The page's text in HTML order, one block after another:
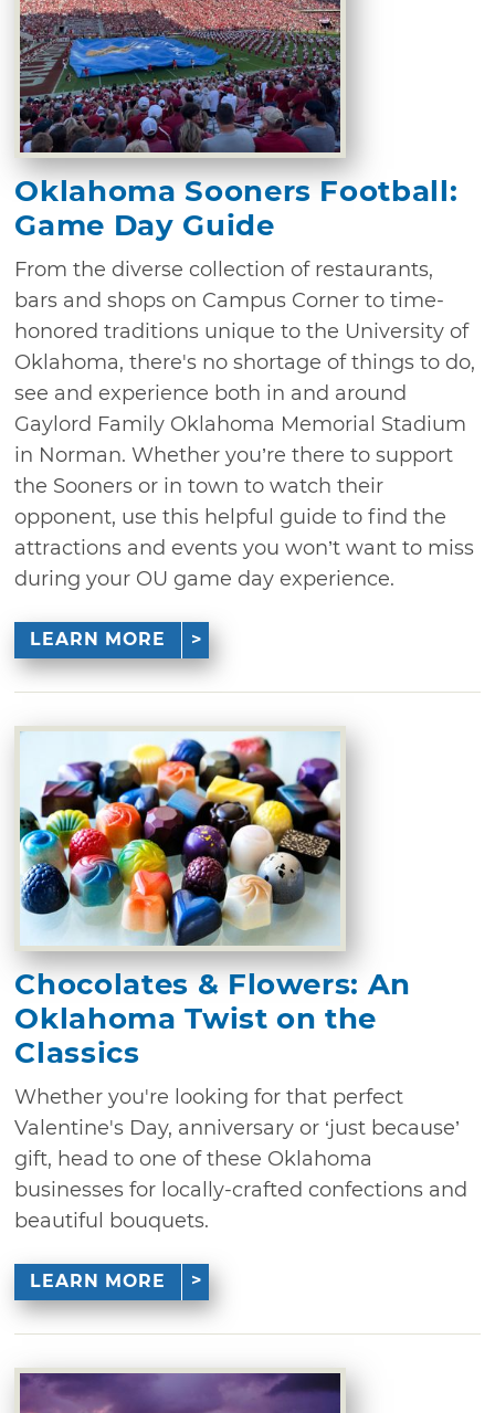
Oklahoma Sooners Football:
Game Day Guide
From the diverse collection of restaurants,
bars and shops on Campus Corner to time-
honored traditions unique to the University of
Oklahoma, there's no shortage of things to do,
see and experience both in and around
Gaylord Family Oklahoma Memorial Stadium
in Norman. Whether you’re there to support
the Sooners or in town to watch their
opponent, use this helpful guide to find the
attractions and events you won’t want to miss
during your OU game day experience.
LEARN MORE
Chocolates & Flowers: An
Oklahoma Twist on the
Classics
Whether you're looking for that perfect
Valentine's Day, anniversary or ‘just because’
gift, head to one of these Oklahoma
businesses for locally-crafted confections and
beautiful bouquets.
LEARN MORE